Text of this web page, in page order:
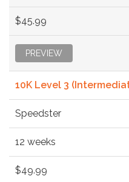
$45.99
PREVIEW
10K Level 3
Speedster
12 weeks
$49.99